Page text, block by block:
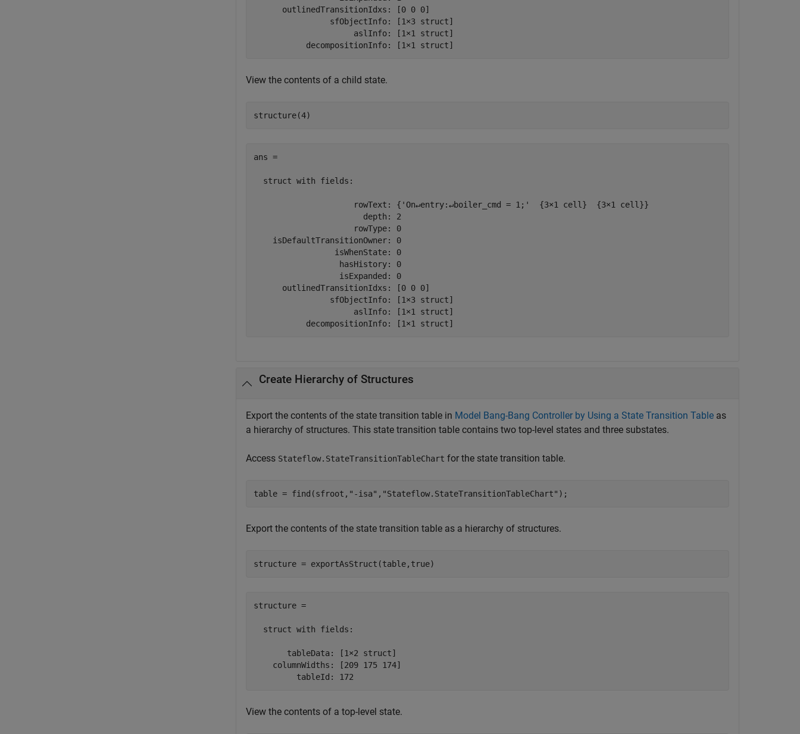
      outlinedTransitionIdxs: [0 0 0]
                sfObjectInfo: [1×3 struct]
                     aslInfo: [1×1 struct]
           decompositionInfo: [1×1 struct]
View the contents of a child state.
structure(4)
ans =
  struct with fields:
                     rowText: {'On↵entry:↵boiler_cmd = 1;'  {3×1 cell}  {3×1 cell}}
                       depth: 2
                     rowType: 0
    isDefaultTransitionOwner: 0
                 isWhenState: 0
                  hasHistory: 0
                  isExpanded: 0
      outlinedTransitionIdxs: [0 0 0]
                sfObjectInfo: [1×3 struct]
                     aslInfo: [1×1 struct]
           decompositionInfo: [1×1 struct]
Create Hierarchy of Structures
Export the contents of the state transition table in Model Bang-Bang Controller by Using a State Transition Table as
a hierarchy of structures. This state transition table contains two top-level states and three substates.
Access Stateflow.StateTransitionTableChart for the state transition table.
table = find(sfroot, "-isa" , "Stateflow.StateTransitionTableChart" );
Export the contents of the state transition table as a hierarchy of structures.
structure = exportAsStruct(table,true)
structure =
  struct with fields:
       tableData: [1×2 struct]
    columnWidths: [209 175 174]
         tableId: 172
View the contents of a top-level state.